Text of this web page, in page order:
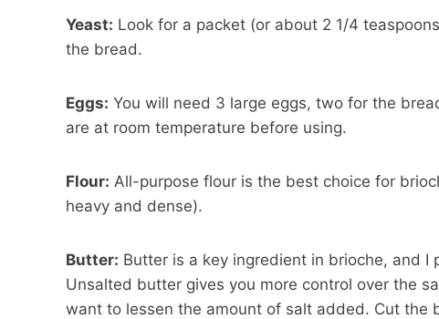
Yeast: Look for a packet (or about 2 1/4
the bread.
Eggs: You will need 3 large eggs, two for the
are at room temperature before using.
Flour: All-purpose flour is the best choice for
heavy and dense).
Butter: Butter is a key ingredient in brioche, and
Unsalted butter gives you more control over the
want to lessen the amount of salt added. Cut the